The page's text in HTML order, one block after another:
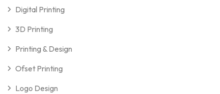
Digital Printing
3D Printing
Printing & Design
Ofset Printing
Logo Design